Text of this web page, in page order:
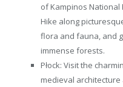
of Kampinos National
Hike along
flora and fauna, and
immense forests.
Płock: Visit the
medieval